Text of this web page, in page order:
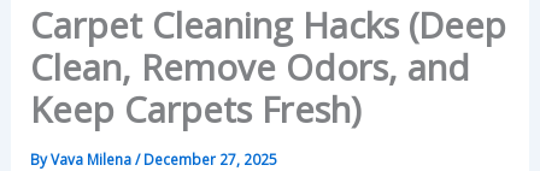
Carpet Cleaning Hacks (Deep
Clean, Remove Odors, and
Keep Carpets Fresh)
ByVava Milena/December 27, 2025